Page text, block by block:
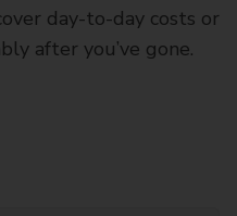
day-to-day costs or
after you’ve gone.